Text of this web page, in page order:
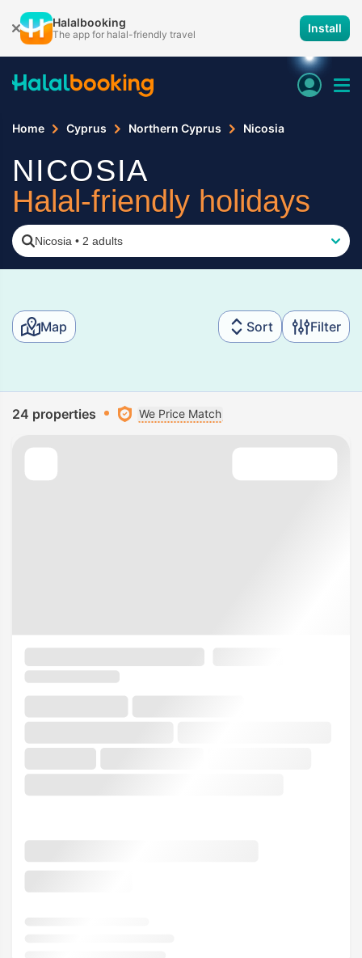
Halalbooking
The app for halal-friendly travel Install
Home Cyprus Northern Cyprus Nicosia
NICOSIA
Halal-friendly holidays
Nicosia • 2 adults
Map Sort Filter
24 properties We Price Match